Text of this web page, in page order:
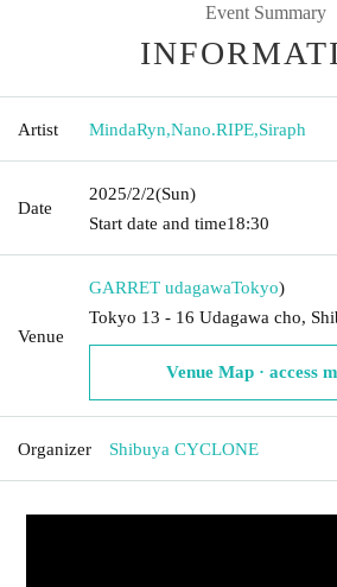
Event Summary
Artist MindaRyn,Nano.RIPE,Siraph
Date
2025/2/2(Sun)
Start date and time18:30
Venue
GARRET udagawaTokyo)
Tokyo 13 - 16 Udagawa cho,
Venue Map · access
Organizer Shibuya CYCLONE